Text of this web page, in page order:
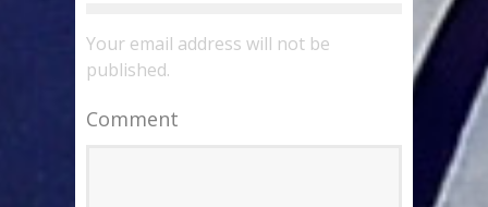
Your email address will not be
published.
Comment